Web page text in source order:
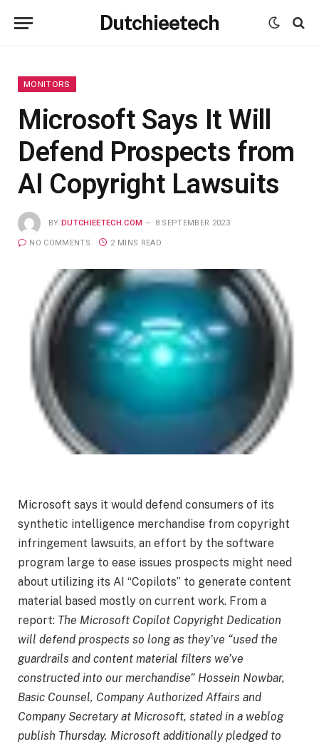
Dutchieetech
MONITORS
Microsoft Says It Will
Defend Prospects from
AI Copyright Lawsuits
BY DUTCHIEETECH.COM 8 SEPTEMBER 2023
NO COMMENTS 2 MINS READ
Microsoft says it would defend consumers of its
synthetic intelligence merchandise from copyright
infringement lawsuits, an effort by the software
program large to ease issues prospects might need
about utilizing its AI “Copilots” to generate content
material based mostly on current work. From a
report: The Microsoft Copilot Copyright Dedication
will defend prospects so long as they’ve “used the
guardrails and content material filters we’ve
constructed into our merchandise” Hossein Nowbar,
Basic Counsel, Company Authorized Affairs and
Company Secretary at Microsoft, stated in a weblog
publish Thursday. Microsoft additionally pledged to